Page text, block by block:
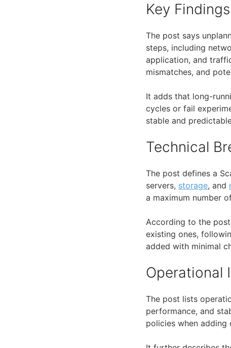
Key Findings
The post says
steps, including
application, and
mismatches, and
It adds that long-
cycles or fail
stable and
Technical
The post defines a
servers, storage, and
a maximum number
According to the
existing ones,
added with minimal
Operational
The post lists
performance, and
policies when adding